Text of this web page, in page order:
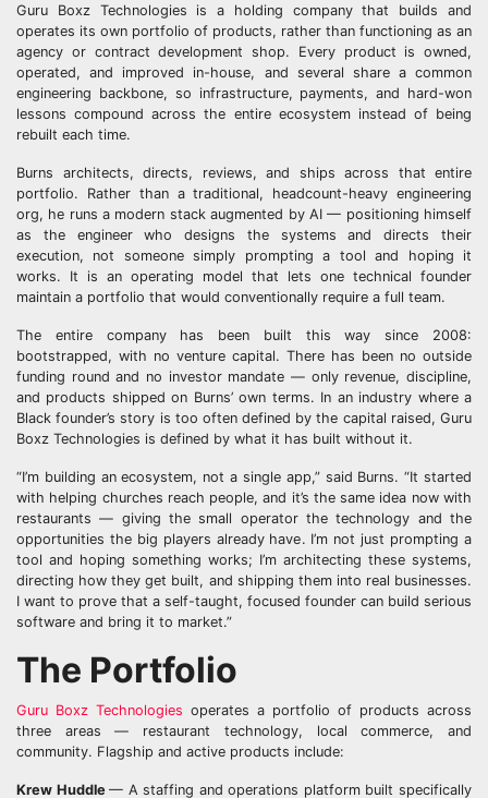
Guru Boxz Technologies is a holding company that builds and
operates its own portfolio of products, rather than functioning as an
agency or contract development shop. Every product is owned,
operated, and improved in-house, and several share a common
engineering backbone, so infrastructure, payments, and hard-won
lessons compound across the entire ecosystem instead of being
rebuilt each time.
Burns architects, directs, reviews, and ships across that entire
portfolio. Rather than a traditional, headcount-heavy engineering
org, he runs a modern stack augmented by AI — positioning himself
as the engineer who designs the systems and directs their
execution, not someone simply prompting a tool and hoping it
works. It is an operating model that lets one technical founder
maintain a portfolio that would conventionally require a full team.
The entire company has been built this way since 2008:
bootstrapped, with no venture capital. There has been no outside
funding round and no investor mandate — only revenue, discipline,
and products shipped on Burns’ own terms. In an industry where a
Black founder’s story is too often defined by the capital raised, Guru
Boxz Technologies is defined by what it has built without it.
“I’m building an ecosystem, not a single app,” said Burns. “It started
with helping churches reach people, and it’s the same idea now with
restaurants — giving the small operator the technology and the
opportunities the big players already have. I’m not just prompting a
tool and hoping something works; I’m architecting these systems,
directing how they get built, and shipping them into real businesses.
I want to prove that a self-taught, focused founder can build serious
software and bring it to market.”
The Portfolio
Guru Boxz Technologies operates a portfolio of products across
three areas — restaurant technology, local commerce, and
community. Flagship and active products include:
Krew Huddle— A staffing and operations platform built specifically